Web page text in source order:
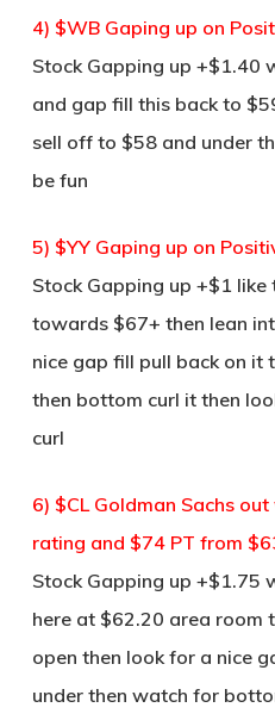
4) $WB Gaping up on
Stock Gapping up +$1.40
and gap fill this back to
sell off to $58 and under
be fun
5) $YY Gaping up on
Stock Gapping up +$1
towards $67+ then lean
nice gap fill pull back on it
then bottom curl it then
curl
6) $CL Goldman Sachs
rating and $74 PT from
Stock Gapping up +$1.75
here at $62.20 area
open then look for a nice
under then watch for